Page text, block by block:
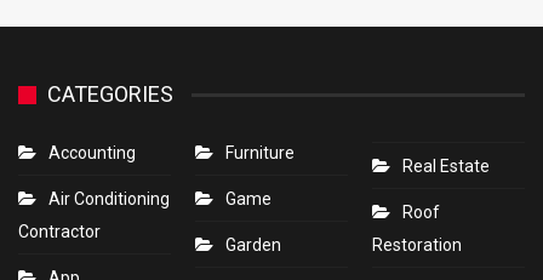
CATEGORIES
Accounting
Air Conditioning
Contractor
Furniture
Game
Garden
Real Estate
Roof
Restoration